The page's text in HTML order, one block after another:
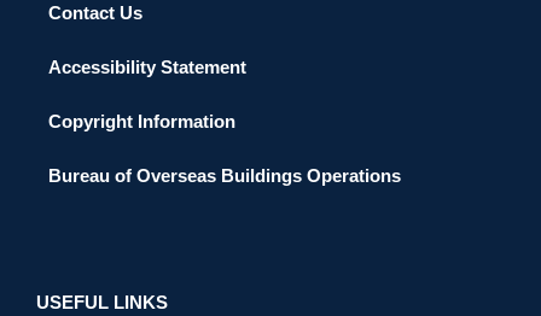
Contact Us
Accessibility Statement
Copyright Information
Bureau of Overseas Buildings Operations
USEFUL LINKS